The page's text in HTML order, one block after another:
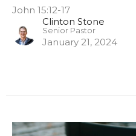
John 15:12-17
Clinton Stone
Senior Pastor
January 21, 2024